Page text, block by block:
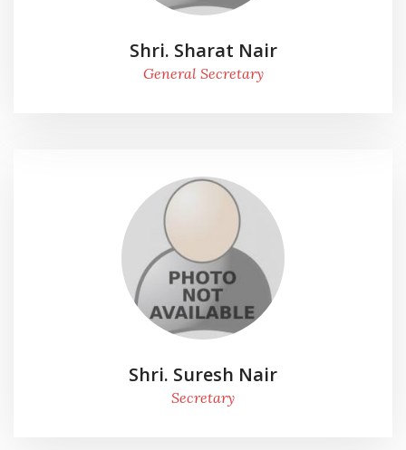
Shri. Sharat Nair
General Secretary
Shri. Suresh Nair
Secretary